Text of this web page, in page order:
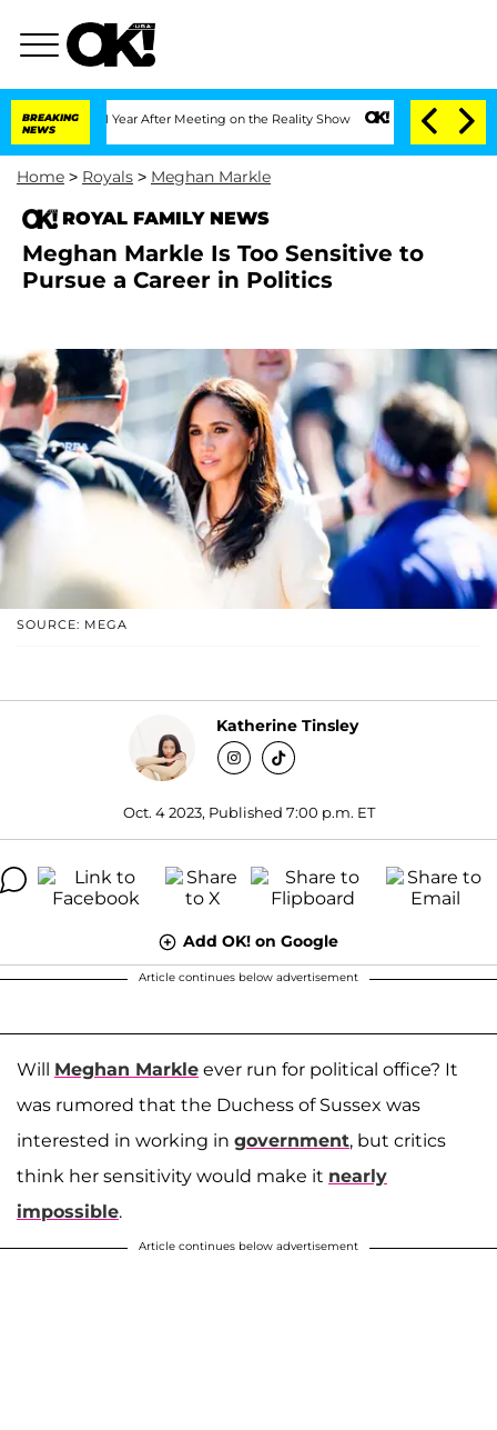
BREAKING
NEWS
1 Year After Meeting on the Reality Show Senate Votes to Hold Dr.
Home > Royals > Meghan Markle
ROYAL FAMILY NEWS
Meghan Markle Is Too Sensitive to
Pursue a Career in Politics
SOURCE: MEGA
Katherine Tinsley
Oct. 4 2023, Published 7:00 p.m. ET
Add OK! on Google
Article continues below advertisement
Will Meghan Markle ever run for political office? It
was rumored that the Duchess of Sussex was
interested in working in government, but critics
think her sensitivity would make it nearly
impossible.
Article continues below advertisement